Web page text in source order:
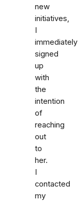
new
initiatives,
I
immediately
signed
up
with
the
intention
of
reaching
out
to
her.
I
contacted
my